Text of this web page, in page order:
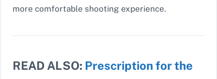
more comfortable shooting experience.
READ ALSO: Prescription for the